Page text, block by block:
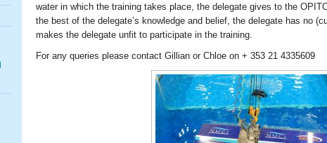
water in which the training takes place, the delegate gives to the
the best of the delegate’s knowledge and belief, the delegate has no
makes the delegate unfit to participate in the training.
For any queries please contact Gillian or Chloe on + 353 21 4335609